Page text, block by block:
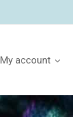
My account